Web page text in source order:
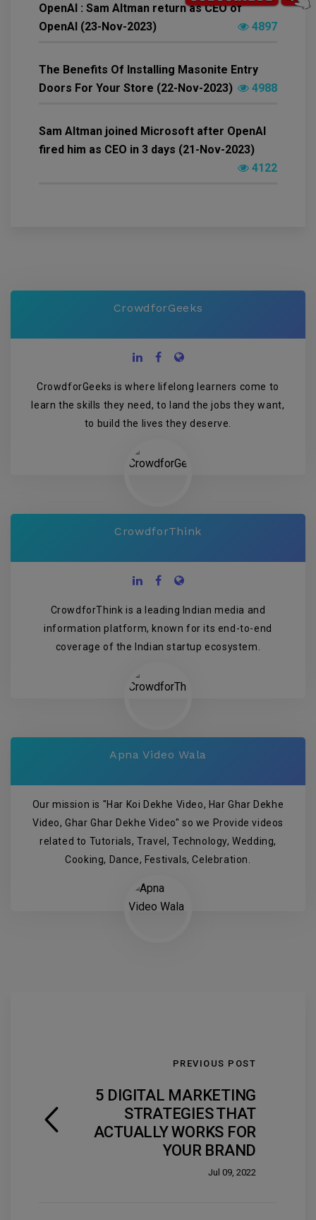
OpenAI : Sam Altman return as CEO of
OpenAI (23-Nov-2023)
4897
The Benefits Of Installing Masonite Entry
Doors For Your Store (22-Nov-2023)
4988
Sam Altman joined Microsoft after OpenAI
fired him as CEO in 3 days (21-Nov-2023)
4122
CrowdforGeeks
CrowdforGeeks is where lifelong learners come to
learn the skills they need, to land the jobs they want,
to build the lives they deserve.
CrowdforThink
CrowdforThink is a leading Indian media and
information platform, known for its end-to-end
coverage of the Indian startup ecosystem.
Apna Video Wala
Our mission is "Har Koi Dekhe Video, Har Ghar Dekhe
Video, Ghar Ghar Dekhe Video" so we Provide videos
related to Tutorials, Travel, Technology, Wedding,
Cooking, Dance, Festivals, Celebration.
PREVIOUS POST
5 DIGITAL MARKETING
STRATEGIES THAT
ACTUALLY WORKS FOR
YOUR BRAND
Jul 09, 2022